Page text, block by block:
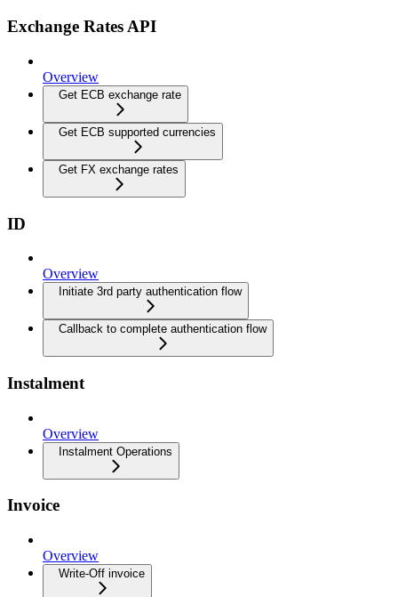
Exchange Rates API
Overview
Get ECB exchange rate
Get ECB supported currencies
Get FX exchange rates
ID
Overview
Initiate 3rd party authentication flow
Callback to complete authentication flow
Instalment
Overview
Instalment Operations
Invoice
Overview
Write-Off invoice